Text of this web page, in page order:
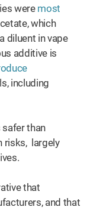
were most
which
diluent in vape
additive is
including
safer than
risks, largely
that
and that